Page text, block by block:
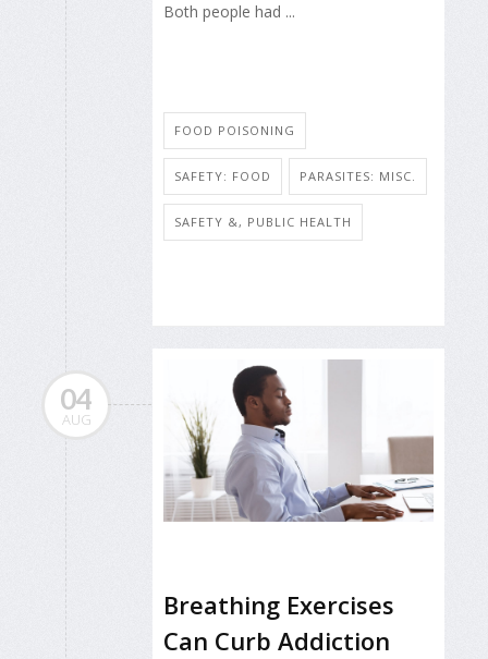
Both people had ...
FOOD POISONING
SAFETY: FOOD PARASITES: MISC.
SAFETY &, PUBLIC HEALTH
04
AUG
Breathing Exercises
Can Curb Addiction